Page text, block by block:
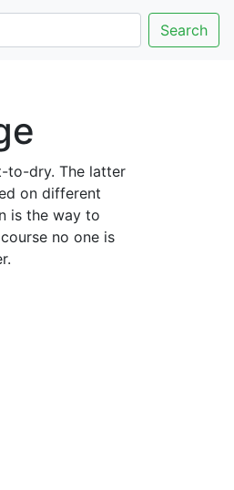
Search
to-dry. The latter
on different
is the way to
no one is